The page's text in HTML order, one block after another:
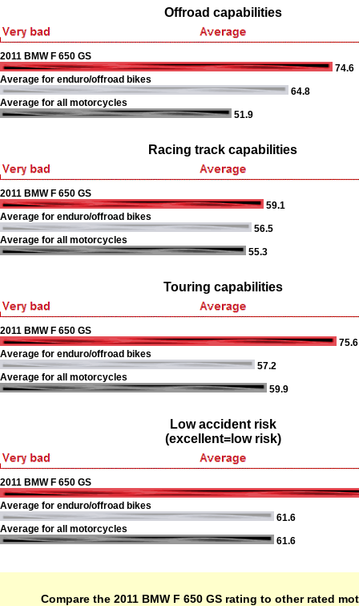
Offroad capabilities
2011 BMW F 650 GS
74.6
Average for enduro/offroad bikes
64.8
Average for all motorcycles
51.9
Racing track capabilities
2011 BMW F 650 GS
59.1
Average for enduro/offroad bikes
56.5
Average for all motorcycles
55.3
Touring capabilities
2011 BMW F 650 GS
75.6
Average for enduro/offroad bikes
57.2
Average for all motorcycles
59.9
Low accident risk
(excellent=low risk)
2011 BMW F 650 GS
Average for enduro/offroad bikes
61.6
Average for all motorcycles
61.6
Compare the 2011 BMW F 650 GS rating to other rated